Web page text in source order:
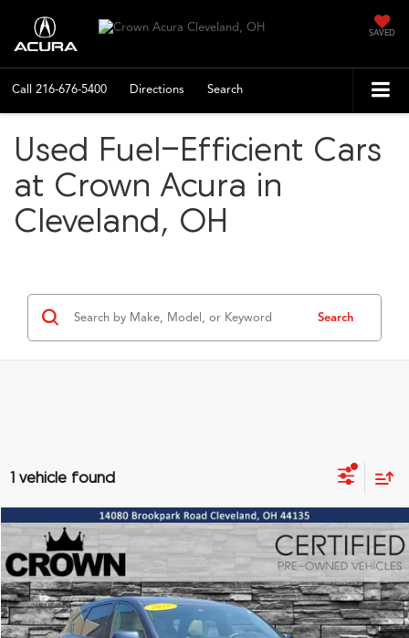
SAVED
Call 216-676-5400 Directions Search
Used Fuel-Efficient Cars
at Crown Acura in
Cleveland, OH
Search
1 vehicle found
2025Acura RDX Base SH-AWD
Special Offer
VIN:5J8TC2H47SL032762Stock:AX3701Model:TC2H4SJNW
2,415 mi Ext.
BUY FINANCE
$41,232
CROWN PRICE
Compare Vehicle